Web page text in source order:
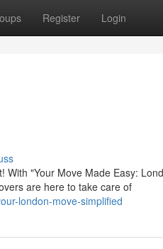
Register Login
"Your Move Made Easy:
are here to take care of
london-move-simplified